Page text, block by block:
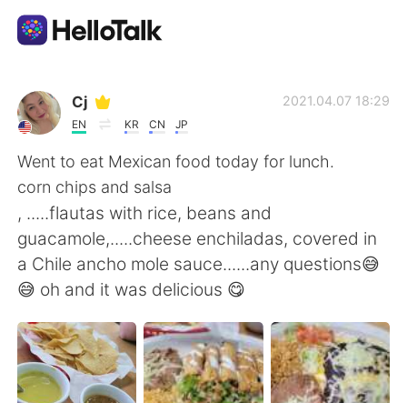
Language Exchange App
AI Grammar Checker
English
简体中文 繁體中文
Español العربية
Français Deutsch
Cj
EN KR CN JP
2021.04.07 18:29
Went to eat Mexican food today for lunch.
corn chips and salsa
, .....flautas with rice, beans and
guacamole,.....cheese enchiladas, covered in
a Chile ancho mole sauce......any questions😅
😅 oh and it was delicious 😋